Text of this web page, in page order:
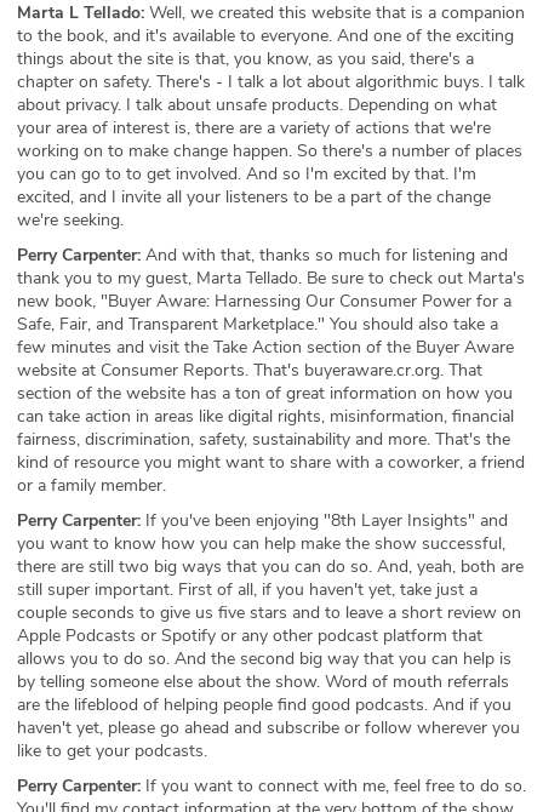
Marta L Tellado: Well, we created this website that is a companion
to the book, and it's available to everyone. And one of the exciting
things about the site is that, you know, as you said, there's a
chapter on safety. There's - I talk a lot about algorithmic buys. I talk
about privacy. I talk about unsafe products. Depending on what
your area of interest is, there are a variety of actions that we're
working on to make change happen. So there's a number of places
you can go to to get involved. And so I'm excited by that. I'm
excited, and I invite all your listeners to be a part of the change
we're seeking.
Perry Carpenter: And with that, thanks so much for listening and
thank you to my guest, Marta Tellado. Be sure to check out Marta's
new book, "Buyer Aware: Harnessing Our Consumer Power for a
Safe, Fair, and Transparent Marketplace." You should also take a
few minutes and visit the Take Action section of the Buyer Aware
website at Consumer Reports. That's buyeraware.cr.org. That
section of the website has a ton of great information on how you
can take action in areas like digital rights, misinformation, financial
fairness, discrimination, safety, sustainability and more. That's the
kind of resource you might want to share with a coworker, a friend
or a family member.
Perry Carpenter: If you've been enjoying "8th Layer Insights" and
you want to know how you can help make the show successful,
there are still two big ways that you can do so. And, yeah, both are
still super important. First of all, if you haven't yet, take just a
couple seconds to give us five stars and to leave a short review on
Apple Podcasts or Spotify or any other podcast platform that
allows you to do so. And the second big way that you can help is
by telling someone else about the show. Word of mouth referrals
are the lifeblood of helping people find good podcasts. And if you
haven't yet, please go ahead and subscribe or follow wherever you
like to get your podcasts.
Perry Carpenter: If you want to connect with me, feel free to do so.